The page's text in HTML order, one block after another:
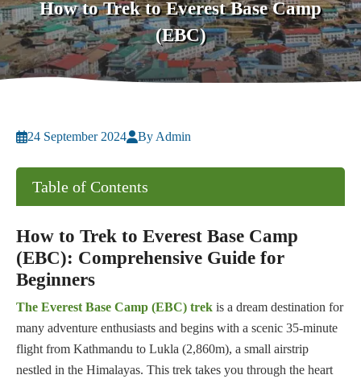
How to Trek to Everest Base Camp
(EBC)
24 September 2024 By Admin
How to Trek to Everest Base Camp
(EBC): Comprehensive Guide for
Beginners
The Everest Base Camp (EBC) trek is a dream destination for
many adventure enthusiasts and begins with a scenic 35-minute
flight from Kathmandu to Lukla (2,860m), a small airstrip
nestled in the Himalayas. This trek takes you through the heart
Table of Contents